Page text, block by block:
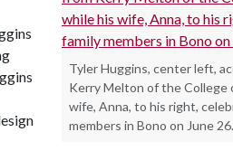
Tyler Huggins, center left,
Kerry Melton of the College
wife, Anna, to his right,
members in Bono on June 26.